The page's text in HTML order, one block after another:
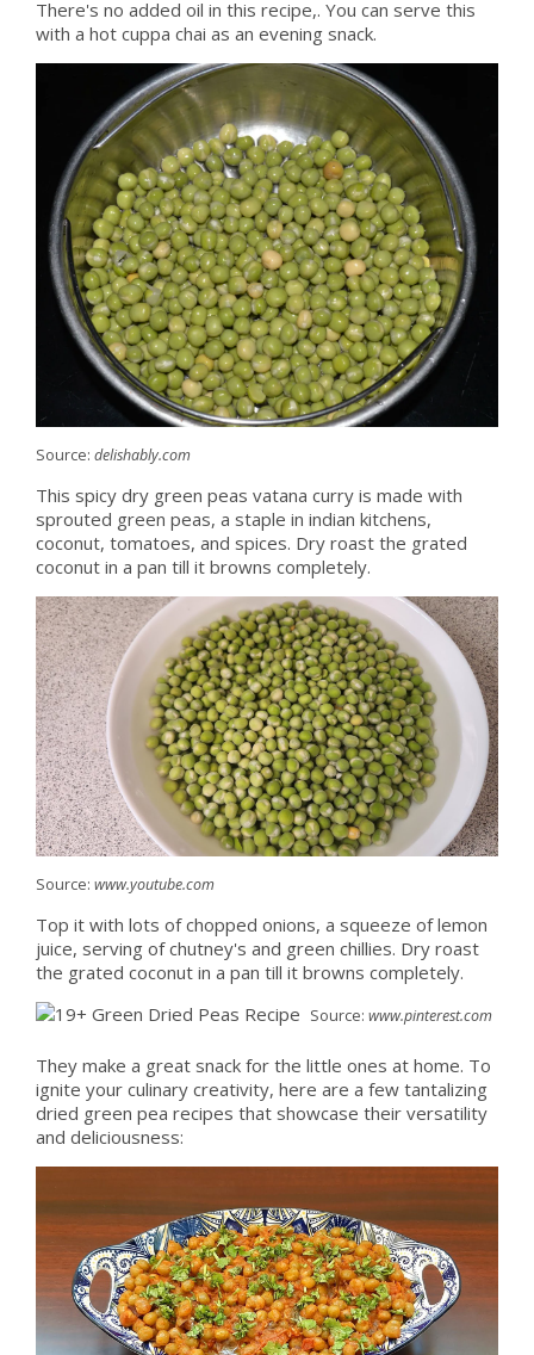
There's no added oil in this recipe,. You can serve this
with a hot cuppa chai as an evening snack.
Source: delishably.com
This spicy dry green peas vatana curry is made with
sprouted green peas, a staple in indian kitchens,
coconut, tomatoes, and spices. Dry roast the grated
coconut in a pan till it browns completely.
Source: www.youtube.com
Top it with lots of chopped onions, a squeeze of lemon
juice, serving of chutney's and green chillies. Dry roast
the grated coconut in a pan till it browns completely.
Source: www.pinterest.com
They make a great snack for the little ones at home. To
ignite your culinary creativity, here are a few tantalizing
dried green pea recipes that showcase their versatility
and deliciousness: